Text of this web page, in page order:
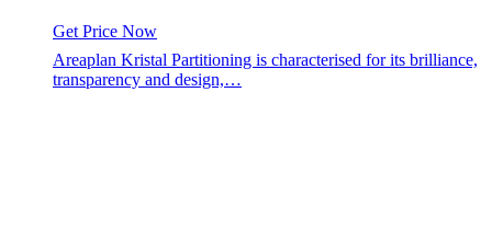
Get Price Now
Areaplan Kristal Partitioning is characterised for its brilliance,
transparency and design,…